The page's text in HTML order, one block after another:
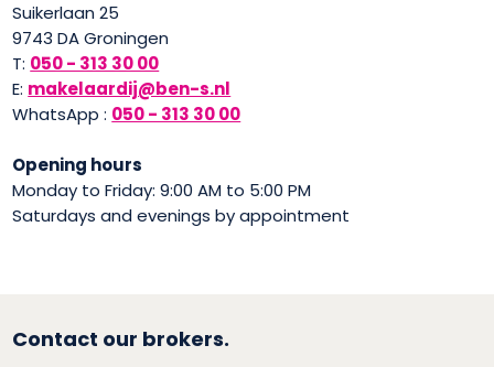
Suikerlaan 25
9743 DA Groningen
T: 050 - 313 30 00
E: makelaardij@ben-s.nl
WhatsApp : 050 - 313 30 00
Opening hours
Monday to Friday: 9:00 AM to 5:00 PM
Saturdays and evenings by appointment
Contact our brokers.